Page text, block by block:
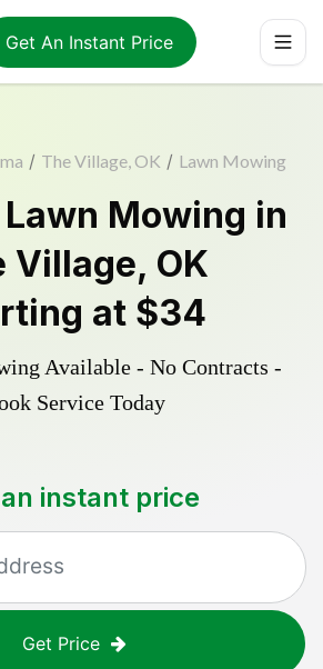
Get An Instant Price
/ The Village, OK / Lawn Mowing
Lawn Mowing in
Village, OK
at $34
Available - No Contracts -
Service Today
instant price
Get Price